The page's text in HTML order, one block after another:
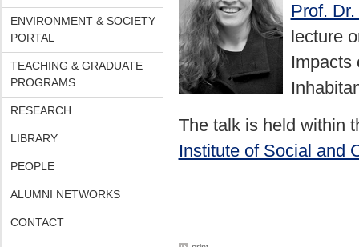
ENVIRONMENT & SOCIETY
PORTAL
TEACHING & GRADUATE
PROGRAMS
RESEARCH
LIBRARY
PEOPLE
ALUMNI NETWORKS
CONTACT
Prof.
lecture
Impacts
The talk is held within
Institute of Social and